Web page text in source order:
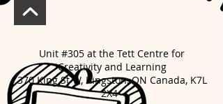
Unit #305 at the Tett Centre for
Creativity and Learning
370 King St W, Kingston, ON Canada, K7L
2X4